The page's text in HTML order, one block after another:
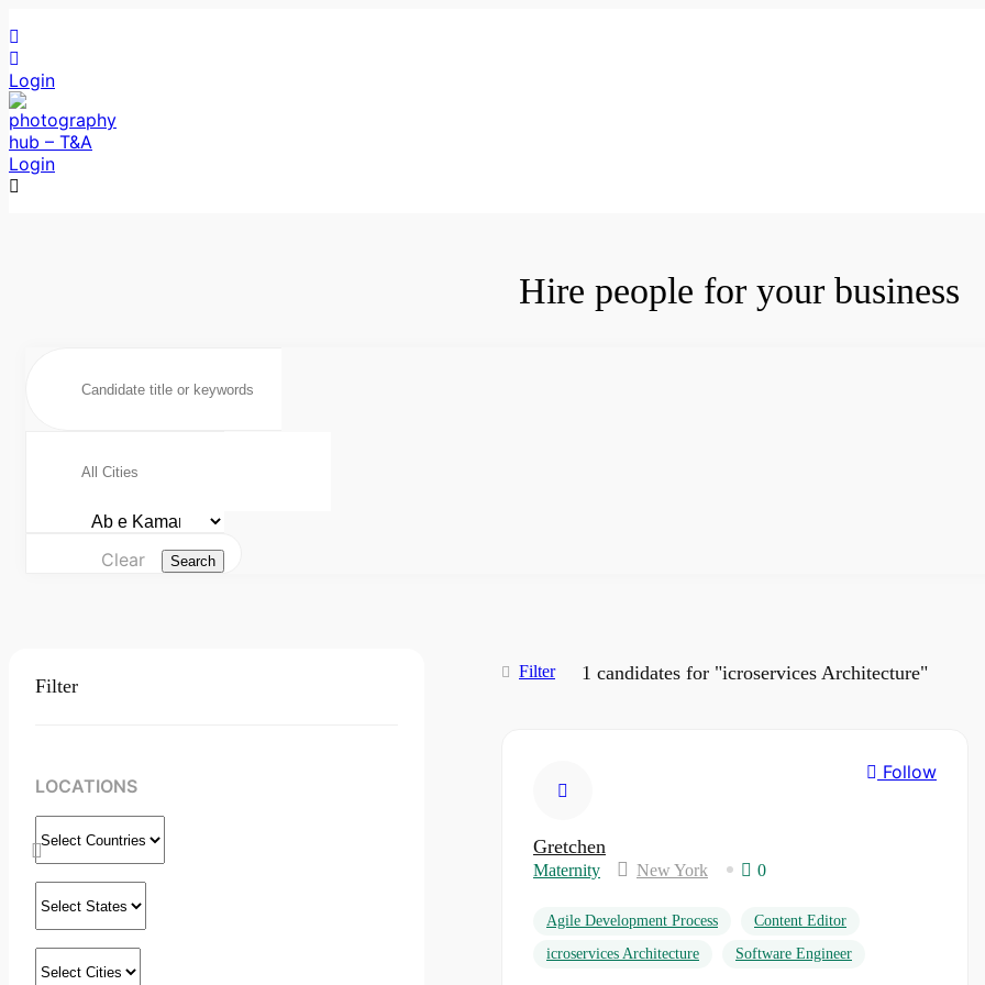
Login
Login
Hire people for your business
Clear Search
Filter
LOCATIONS
Filter 1 candidates for "icroservices Architecture"
Follow
Gretchen
Maternity New York 0
Agile Development Process
Content Editor
icroservices Architecture
Software Engineer